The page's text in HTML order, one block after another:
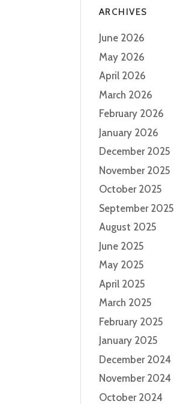
ARCHIVES
June 2026
May 2026
April 2026
March 2026
February 2026
January 2026
December 2025
November 2025
October 2025
September 2025
August 2025
June 2025
May 2025
April 2025
March 2025
February 2025
January 2025
December 2024
November 2024
October 2024